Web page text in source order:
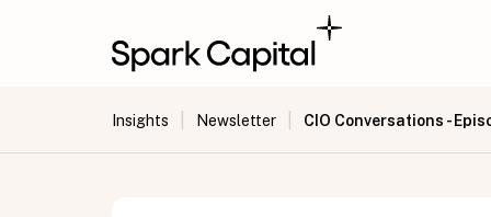
Insights Newsletter CIO Conversations -